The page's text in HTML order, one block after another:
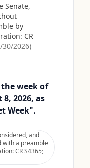
Senate,
by
CR
30/2026)
week of
2026, as
Week".
and
with a preamble
CR S4365;